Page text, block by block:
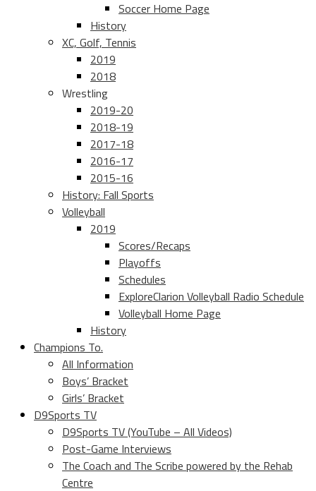
Soccer Home Page
History
XC, Golf, Tennis
2019
2018
Wrestling
2019-20
2018-19
2017-18
2016-17
2015-16
History: Fall Sports
Volleyball
2019
Scores/Recaps
Playoffs
Schedules
ExploreClarion Volleyball Radio Schedule
Volleyball Home Page
History
Champions To.
All Information
Boys’ Bracket
Girls’ Bracket
D9Sports TV
D9Sports TV (YouTube – All Videos)
Post-Game Interviews
The Coach and The Scribe powered by the Rehab
Centre